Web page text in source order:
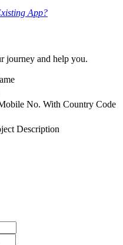
App?
journey and help you.
No. With Country Code
Description